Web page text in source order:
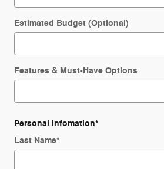
Estimated Budget (Optional)
Features & Must-Have Options
Personal Infomation*
Last Name*